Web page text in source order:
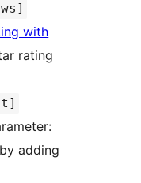
with
rating
adding